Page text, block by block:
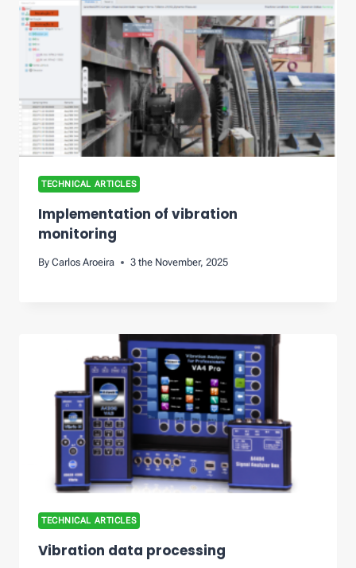
TECHNICAL ARTICLES
Implementation of vibration
monitoring
By Carlos Aroeira 3 the November, 2025
TECHNICAL ARTICLES
Vibration data processing